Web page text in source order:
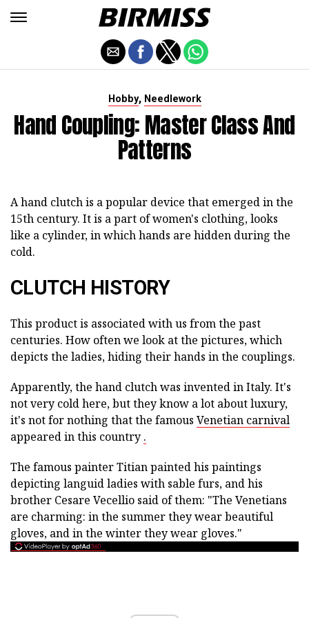
Hobby, Needlework
Hand Coupling: Master Class And
Patterns
A hand clutch is a popular device that emerged in the
15th century. It is a part of women's clothing, looks
like a cylinder, in which hands are hidden during the
cold.
CLUTCH HISTORY
This product is associated with us from the past
centuries. How often we look at the pictures, which
depicts the ladies, hiding their hands in the couplings.
Apparently, the hand clutch was invented in Italy. It's
not very cold here, but they know a lot about luxury,
it's not for nothing that the famous Venetian carnival
appeared in this country .
The famous painter Titian painted his paintings
depicting languid ladies with sable furs, and his
brother Cesare Vecellio said of them: "The Venetians
are charming: in the summer they wear beautiful
gloves, and in the winter they wear gloves."